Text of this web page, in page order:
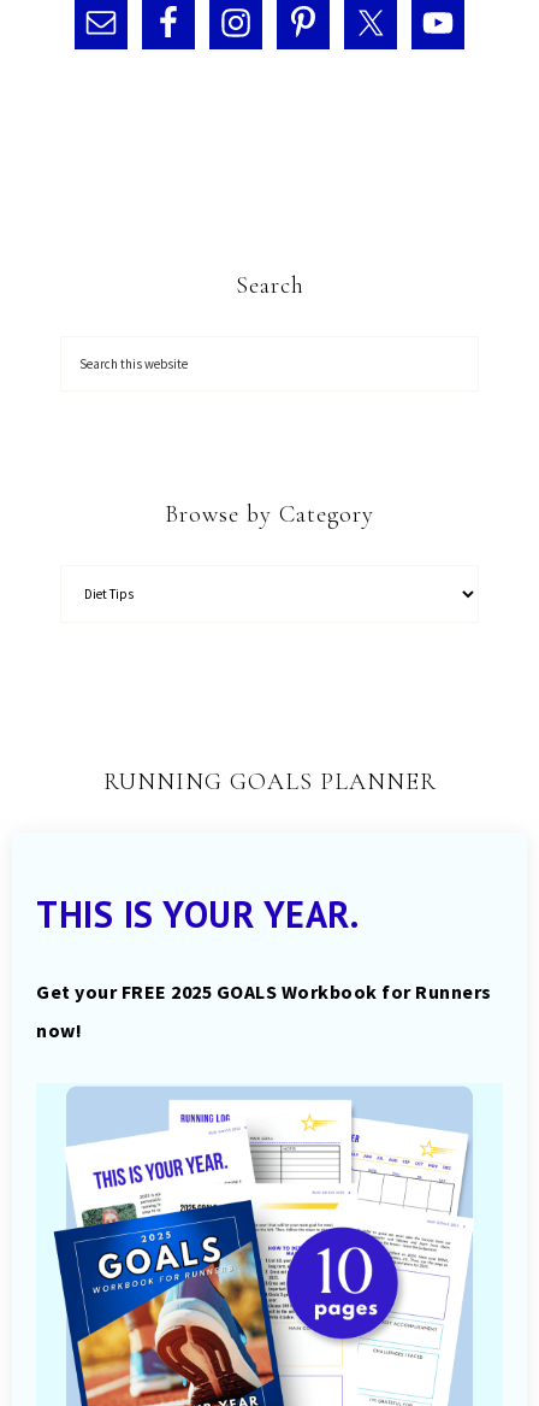
Search
Browse by Category
RUNNING GOALS PLANNER
THIS IS YOUR YEAR.
Get your FREE 2025 GOALS Workbook for Runners
now!